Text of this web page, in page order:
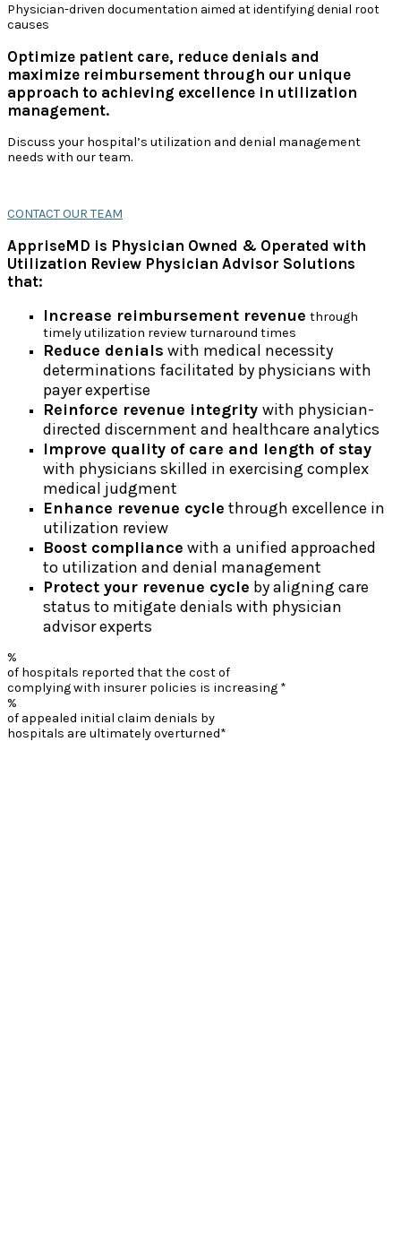
Physician-driven documentation aimed at identifying denial root
causes
Optimize patient care, reduce denials and
maximize reimbursement through our unique
approach to achieving excellence in utilization
management.
Discuss your hospital’s utilization and denial management
needs with our team.
CONTACT OUR TEAM
AppriseMD is Physician Owned & Operated with
Utilization Review Physician Advisor Solutions
that:
Increase reimbursement revenue through
timely utilization review turnaround times
Reduce denials with medical necessity
determinations facilitated by physicians with
payer expertise
Reinforce revenue integrity with physician-
directed discernment and healthcare analytics
Improve quality of care and length of stay
with physicians skilled in exercising complex
medical judgment
Enhance revenue cycle through excellence in
utilization review
Boost compliance with a unified approached
to utilization and denial management
Protect your revenue cycle by aligning care
status to mitigate denials with physician
advisor experts
%
of hospitals reported that the cost of
complying with insurer policies is increasing *
%
of appealed initial claim denials by
hospitals are ultimately overturned*